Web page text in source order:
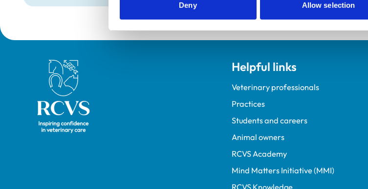
Deny Allow selection
Royal College of Veterinary Surgeons Helpful links
Veterinary professionals
Practices
Students and careers
Animal owners
RCVS Academy
Mind Matters Initiative (MMI)
RCVS Knowledge